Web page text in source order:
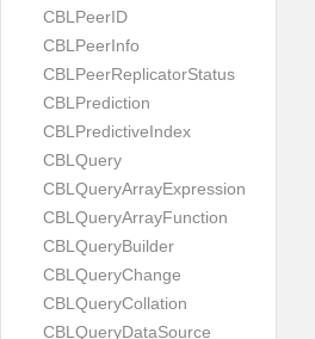
CBLPeerID
CBLPeerInfo
CBLPeerReplicatorStatus
CBLPrediction
CBLPredictiveIndex
CBLQuery
CBLQueryArrayExpression
CBLQueryArrayFunction
CBLQueryBuilder
CBLQueryChange
CBLQueryCollation
CBLQueryDataSource